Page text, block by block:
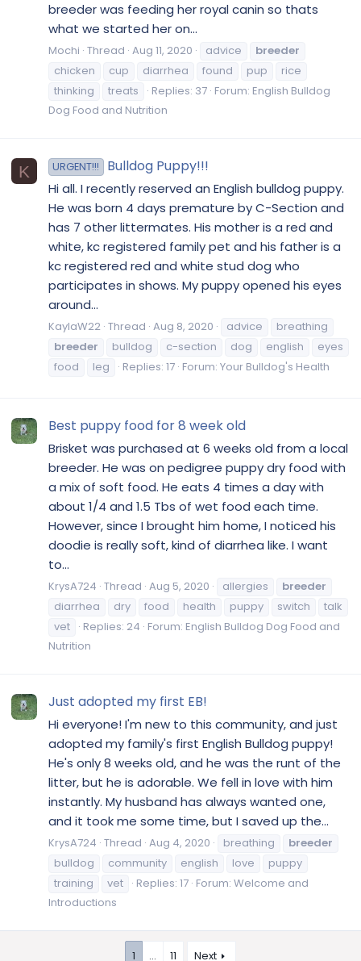
breeder was feeding her royal canin so thats
what we started her on...
Mochi Thread Aug 11, 2020 advice
breeder
chicken
cup diarrhea found pup
rice
thinking
treats Replies: 37 Forum: English Bulldog
Dog Food and Nutrition
K URGENT!!! Bulldog Puppy!!!
Hi all. I recently reserved an English bulldog puppy.
He was born 4 days premature by C-Section and
has 7 other littermates. His mother is a red and
white, kc registered family pet and his father is a
kc registered red and white stud dog who
participates in shows. My puppy opened his eyes
around...
KaylaW22 Thread Aug 8, 2020 advice
breathing
breeder
bulldog c-section dog english
eyes
food
leg Replies: 17 Forum: Your Bulldog's Health
Best puppy food for 8 week old
Brisket was purchased at 6 weeks old from a local
breeder. He was on pedigree puppy dry food with
a mix of soft food. He eats 4 times a day with
about 1/4 and 1.5 Tbs of wet food each time.
However, since I brought him home, I noticed his
doodie is really soft, kind of diarrhea like. I want
to...
KrysA724 Thread Aug 5, 2020 allergies
breeder
diarrhea
dry food health puppy switch
talk
vet
Replies: 24 Forum: English Bulldog Dog Food and
Nutrition
Just adopted my first EB!
Hi everyone! I'm new to this community, and just
adopted my family's first English Bulldog puppy!
He's only 8 weeks old, and he was the runt of the
litter, but he is adorable. We fell in love with him
instantly. My husband has always wanted one,
and it took me some time, but I saved up the...
KrysA724 Thread Aug 4, 2020 breathing
breeder
bulldog
community english love
puppy
training
vet Replies: 17 Forum: Welcome and
Introductions
1 … 11 Next